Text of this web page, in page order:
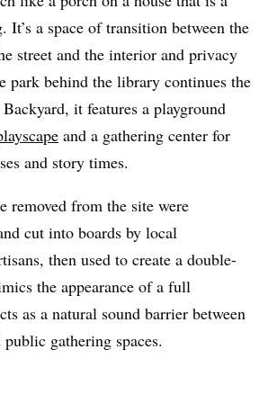
It’s a space of transition between the
street and the interior and privacy
park behind the library continues the
it features a playground
and a gathering center for
and story times.
removed from the site were
cut into boards by local
then used to create a double-
the appearance of a full
as a natural sound barrier between
gathering spaces.